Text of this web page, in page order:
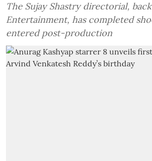
The Sujay Shastry directorial,
Entertainment, has completed
entered post-production